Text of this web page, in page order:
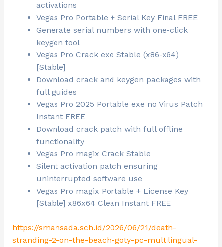
activations
Vegas Pro Portable + Serial Key Final FREE
Generate serial numbers with one-click
keygen tool
Vegas Pro Crack exe Stable (x86-x64)
[Stable]
Download crack and keygen packages with
full guides
Vegas Pro 2025 Portable exe no Virus Patch
Instant FREE
Download crack patch with full offline
functionality
Vegas Pro magix Crack Stable
Silent activation patch ensuring
uninterrupted software use
Vegas Pro magix Portable + License Key
[Stable] x86x64 Clean Instant FREE
https://smansada.sch.id/2026/06/21/death-
stranding-2-on-the-beach-goty-pc-multilingual-